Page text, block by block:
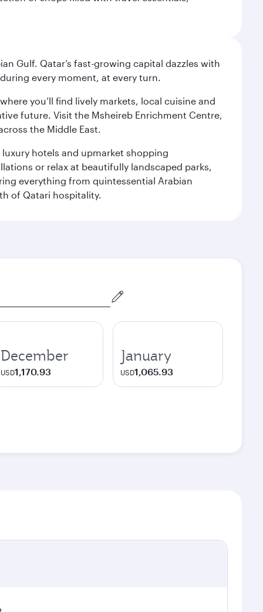
Gulf. Qatar’s fast-growing capital dazzles with
every moment, at every turn.
you’ll find lively markets, local cuisine and
future. Visit the Msheireb Enrichment Centre,
the Middle East.
luxury hotels and upmarket shopping
or relax at beautifully landscaped parks,
everything from quintessential Arabian
of Qatari hospitality.
December
USD1,170.93
January
USD1,065.93